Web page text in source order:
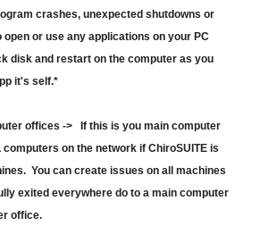
crashes, unexpected shutdowns or
open or use any applications on your PC
disk and restart on the computer as you
it's self.*
offices -> If this is you main computer
on the network if ChiroSUITE is
You can create issues on all machines
exited everywhere do to a main computer
office.